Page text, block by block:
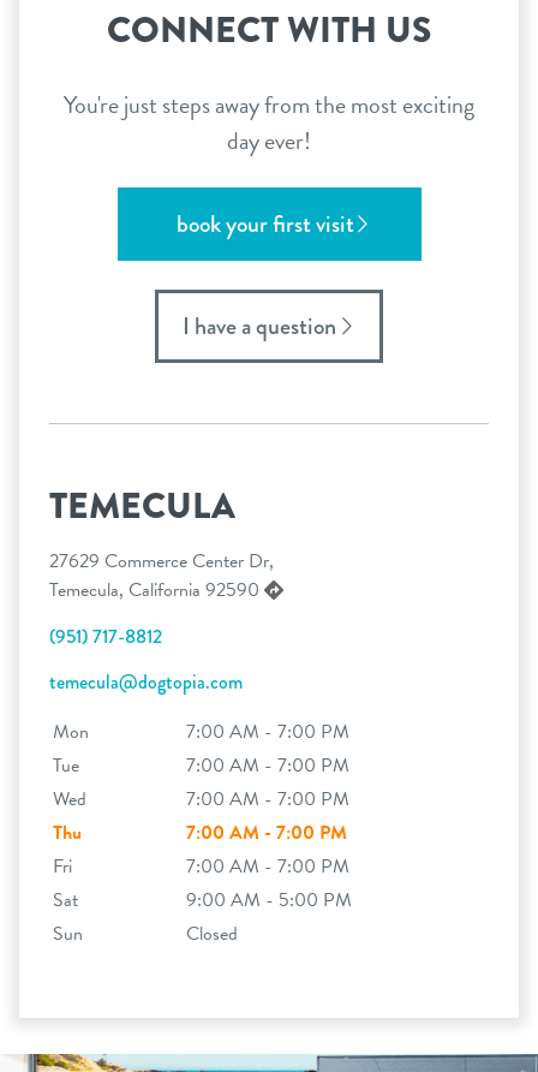
CONNECT WITH US
You're just steps away from the most exciting
day ever!
book your first visit
I have a question
TEMECULA
27629 Commerce Center Dr,
Temecula, California 92590
(951) 717-8812
temecula@dogtopia.com
Mon
7:00 AM - 7:00 PM
Tue
7:00 AM - 7:00 PM
Wed
7:00 AM - 7:00 PM
Thu
7:00 AM - 7:00 PM
Fri
7:00 AM - 7:00 PM
Sat
9:00 AM - 5:00 PM
Sun
Closed